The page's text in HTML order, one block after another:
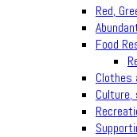
Red,
Food
Clothes